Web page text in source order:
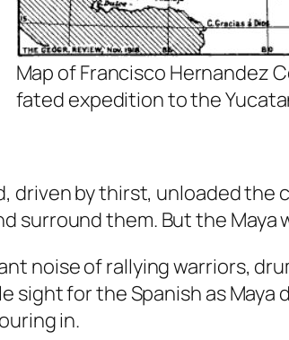
Map of Francisco Hernandez
fated expedition to the
driven by thirst, unloaded the
surround them. But the
noise of rallying warriors,
sight for the Spanish as
in.